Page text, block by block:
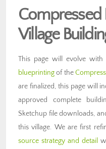
Compressed
Village
This page will evolve
blueprintingof the
are finalized, this page will
approved complete
Sketchup file downloads,
this village. We are first
source strategy and detail